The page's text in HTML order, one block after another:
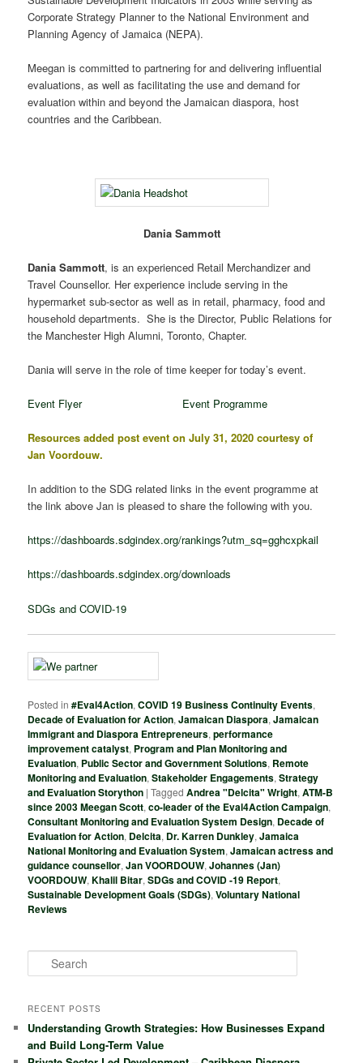
Corporate Strategy Planner to the National Environment and
Planning Agency of Jamaica (NEPA).
Meegan is committed to partnering for and delivering influential
evaluations, as well as facilitating the use and demand for
evaluation within and beyond the Jamaican diaspora, host
countries and the Caribbean.
Dania Sammott
Dania Sammott, is an experienced Retail Merchandizer and
Travel Counsellor. Her experience include serving in the
hypermarket sub-sector as well as in retail, pharmacy, food and
household departments. She is the Director, Public Relations for
the Manchester High Alumni, Toronto, Chapter.
Dania will serve in the role of time keeper for today’s event.
Event Flyer Event Programme
Resources added post event on July 31, 2020 courtesy of
Jan Voordouw.
In addition to the SDG related links in the event programme at
the link above Jan is pleased to share the following with you.
https://dashboards.sdgindex.org/rankings?utm_sq=gghcxpkail
https://dashboards.sdgindex.org/downloads
SDGs and COVID-19
Posted in #Eval4Action,COVID 19 Business Continuity Events,
Decade of Evaluation for Action,Jamaican Diaspora,Jamaican
Immigrant and Diaspora Entrepreneurs,performance
improvement catalyst, Program and Plan Monitoring and
Evaluation, Public Sector and Government Solutions, Remote
Monitoring and Evaluation,Stakeholder Engagements,Strategy
and Evaluation Storython |Tagged Andrea "Delcita" Wright,ATM-B
since 2003 Meegan Scott,co-leader of the Eval4Action Campaign,
Consultant Monitoring and Evaluation System Design, Decade of
Evaluation for Action, Delcita, Dr. Karren Dunkley,Jamaica
National Monitoring and Evaluation System,Jamaican actress and
guidance counsellor,Jan VOORDOUW,Johannes (Jan)
VOORDOUW,Khalil Bitar,SDGs and COVID -19 Report,
Sustainable Development Goals (SDGs),Voluntary National
Reviews
e
r
h
RECENT POSTS
Understanding Growth Strategies: How Businesses Expand
and Build Long-Term Value